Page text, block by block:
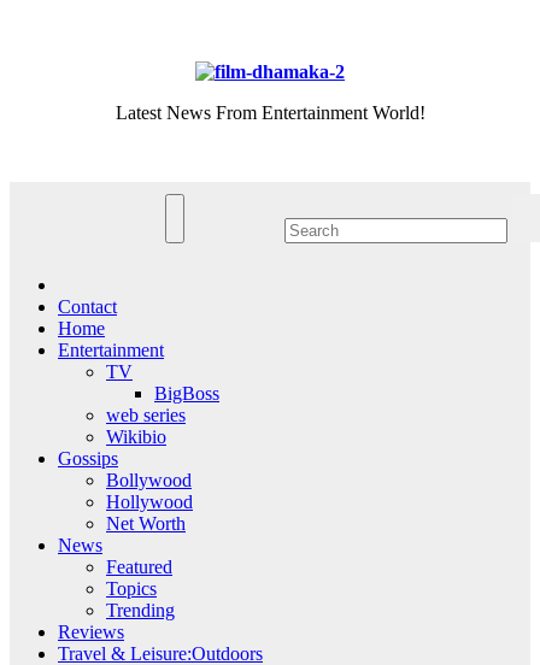
Latest News From Entertainment World!
Contact
Home
Entertainment
TV
BigBoss
web series
Wikibio
Gossips
Bollywood
Hollywood
Net Worth
News
Featured
Topics
Trending
Reviews
Travel & Leisure:Outdoors